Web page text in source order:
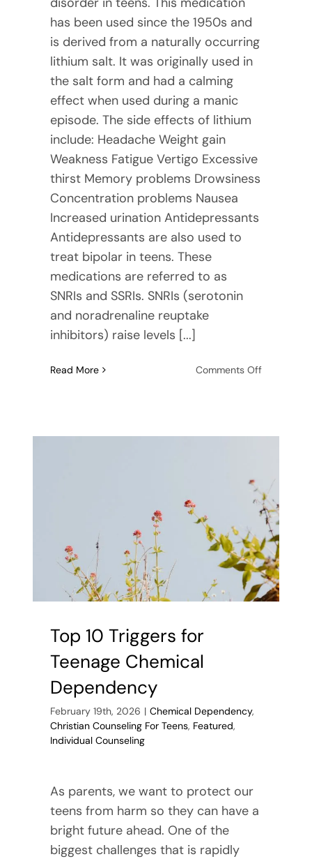
has been used since the 1950s and
is derived from a naturally occurring
lithium salt. It was originally used in
the salt form and had a calming
effect when used during a manic
episode. The side effects of lithium
include: Headache Weight gain
Weakness Fatigue Vertigo Excessive
thirst Memory problems Drowsiness
Concentration problems Nausea
Increased urination Antidepressants
Antidepressants are also used to
treat bipolar in teens. These
medications are referred to as
SNRIs and SSRIs. SNRIs (serotonin
and noradrenaline reuptake
inhibitors) raise levels [...]
Read More Comments Offon
Support
Top 10 Triggers for
Teenage Chemical
Dependency
February 19th, 2026 | Chemical Dependency,
Christian Counseling For Teens, Featured,
Individual Counseling
As parents, we want to protect our
teens from harm so they can have a
bright future ahead. One of the
biggest challenges that is rapidly